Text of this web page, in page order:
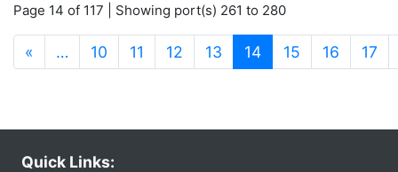
Page 14 of 117 | Showing port(s) 261 to 280
« … 10 11 12 13 14(current)
15 16 17
Quick Links: